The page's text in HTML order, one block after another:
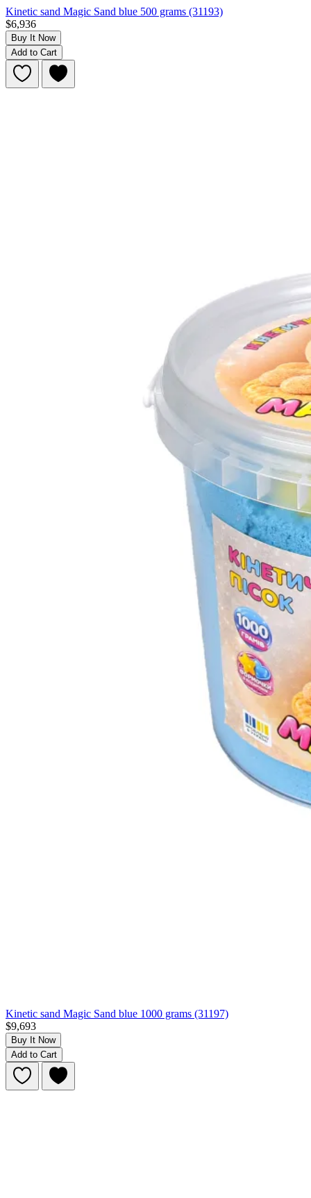
Kinetic sand Magic Sand blue 500 grams (31193)
$6,936
Buy It Now
Add to Cart
Kinetic sand Magic Sand blue 1000 grams (31197)
$9,693
Buy It Now
Add to Cart